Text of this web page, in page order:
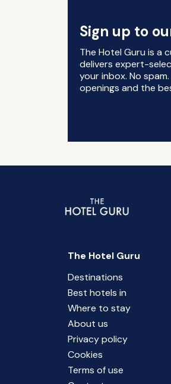
Sign up to
The Hotel Guru is a
delivers expert-
your inbox. No
openings and the
The Hotel Guru
Destinations
Best hotels in
Where to stay
About us
Privacy policy
Cookies
Terms of use